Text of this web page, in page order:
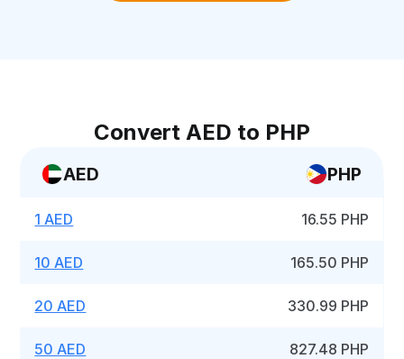
Convert AED to PHP
AED PHP
1 AED 16.55 PHP
10 AED 165.50 PHP
20 AED 330.99 PHP
50 AED 827.48 PHP